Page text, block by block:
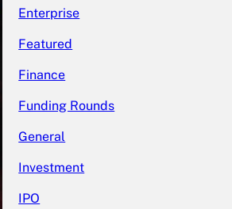
Enterprise
Featured
Finance
Funding Rounds
General
Investment
IPO